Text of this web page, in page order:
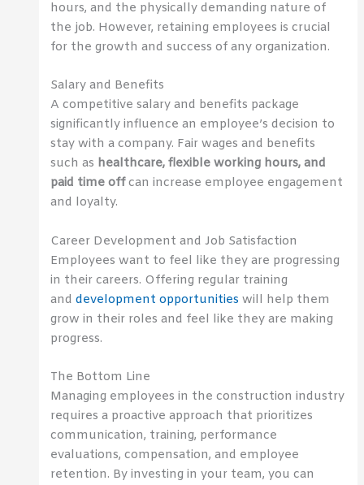
hours, and the physically demanding nature of
the job. However, retaining employees is crucial
for the growth and success of any organization.
Salary and Benefits
A competitive salary and benefits package
significantly influence an employee’s decision to
stay with a company. Fair wages and benefits
such as healthcare, flexible working hours, and
paid time offcan increase employee engagement
and loyalty.
Career Development and Job Satisfaction
Employees want to feel like they are progressing
in their careers. Offering regular training
anddevelopment opportunities will help them
grow in their roles and feel like they are making
progress.
The Bottom Line
Managing employees in the construction industry
requires a proactive approach that prioritizes
communication, training, performance
evaluations, compensation, and employee
retention. By investing in your team, you can